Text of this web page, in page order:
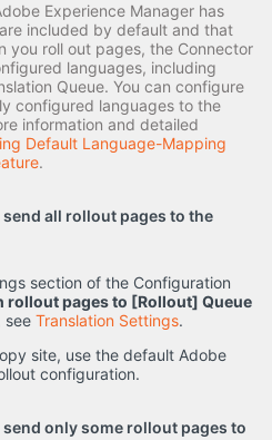
Experience Manager has
included by default and that
you roll out pages, the Connector
languages, including
Queue. You can configure
configured languages to the
information and detailed
Default Language-Mapping
.
all rollout pages to the
section of the Configuration
rollout pages to [Rollout] Queue
see Translation Settings.
site, use the default Adobe
configuration.
only some rollout pages to